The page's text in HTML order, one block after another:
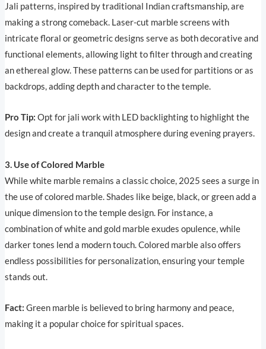
Jali patterns, inspired by traditional Indian craftsmanship, are
making a strong comeback. Laser-cut marble screens with
intricate floral or geometric designs serve as both decorative and
functional elements, allowing light to filter through and creating
an ethereal glow. These patterns can be used for partitions or as
backdrops, adding depth and character to the temple.
Pro Tip: Opt for jali work with LED backlighting to highlight the
design and create a tranquil atmosphere during evening prayers.
3. Use of Colored Marble
While white marble remains a classic choice, 2025 sees a surge in
the use of colored marble. Shades like beige, black, or green add a
unique dimension to the temple design. For instance, a
combination of white and gold marble exudes opulence, while
darker tones lend a modern touch. Colored marble also offers
endless possibilities for personalization, ensuring your temple
stands out.
Fact: Green marble is believed to bring harmony and peace,
making it a popular choice for spiritual spaces.